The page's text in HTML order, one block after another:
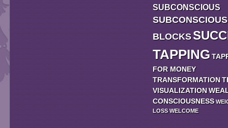
SUBCONSCIOUS
SUBCONSCIOUS
BLOCKS
TAPPING
FOR MONEY
TRANSFORMATION
VISUALIZATION
CONSCIOUSNESS
LOSS WELCOME